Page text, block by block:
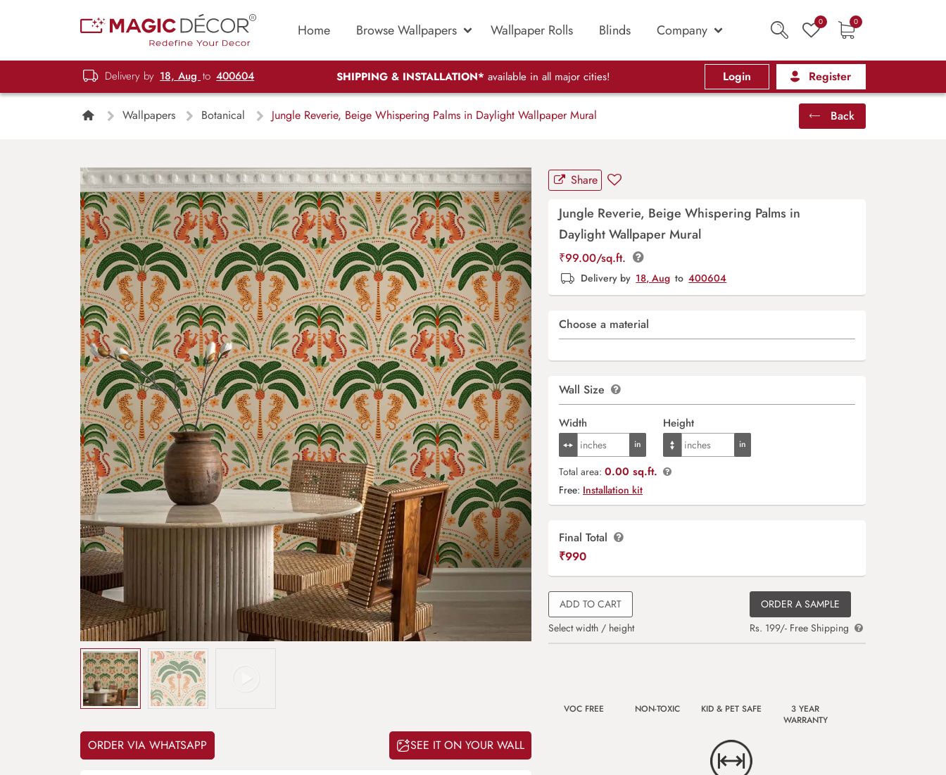
Home Browse Wallpapers Wallpaper Rolls Blinds Company 0 0
Delivery by 18, Aug to 400604 SHIPPING & INSTALLATION* available in all major cities! Login Register
Wallpapers Botanical Jungle Reverie, Beige Whispering Palms in Daylight Wallpaper Mural Back
ORDER VIA WHATSAPP SEE IT ON YOUR WALL
Share
Jungle Reverie, Beige Whispering Palms in
Daylight Wallpaper Mural
₹99.00/sq.ft.
Delivery by 18, Aug to 400604
Choose a material
Wall Size
Width Height
Total area: 0.00 sq.ft.
Free: Installation kit
Final Total
₹990
ADD TO CART
Select width / height
ORDER A SAMPLE
Rs. 199/- Free Shipping
VOC FREE NON-TOXIC KID & PET SAFE
3 YEAR
WARRANTY